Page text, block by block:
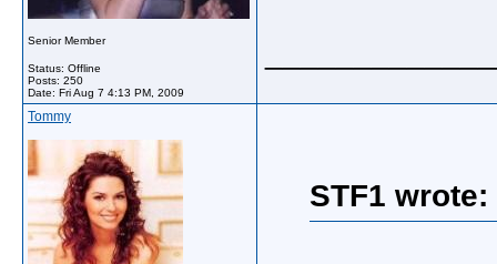
Senior Member
Status: Offline
Posts: 250
Date: Fri Aug 7 4:13 PM, 2009
Tommy
STF1 wrote: